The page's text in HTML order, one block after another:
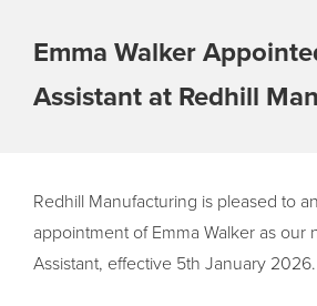
Emma Walker
Assistant at Redhill
Redhill Manufacturing is pleased to
appointment of Emma Walker as our
Assistant, effective 5th January 2026.